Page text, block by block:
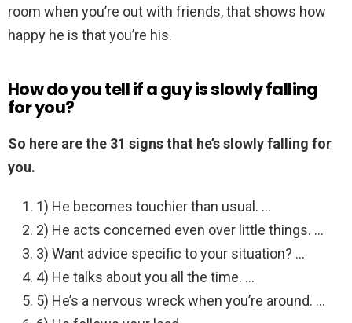
room when you’re out with friends, that shows how
happy he is that you’re his.
How do you tell if a guy is slowly falling
for you?
So here are the 31 signs that he’s slowly falling for
you.
1) He becomes touchier than usual. …
2) He acts concerned even over little things. …
3) Want advice specific to your situation? …
4) He talks about you all the time. …
5) He’s a nervous wreck when you’re around. …